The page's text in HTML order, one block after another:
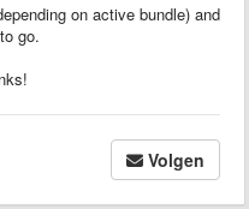
on active bundle) and
go.
Volgen